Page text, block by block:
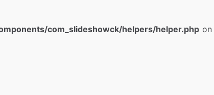
com_slideshowck/helpers/helper.phpon